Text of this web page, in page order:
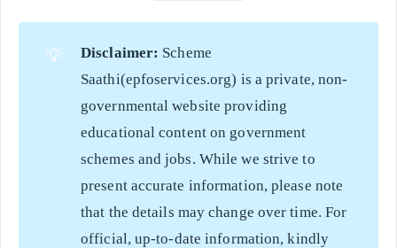
💡 Disclaimer: Scheme
Saathi(epfoservices.org) is a private, non-
governmental website providing
educational content on government
schemes and jobs. While we strive to
present accurate information, please note
that the details may change over time. For
official, up-to-date information, kindly